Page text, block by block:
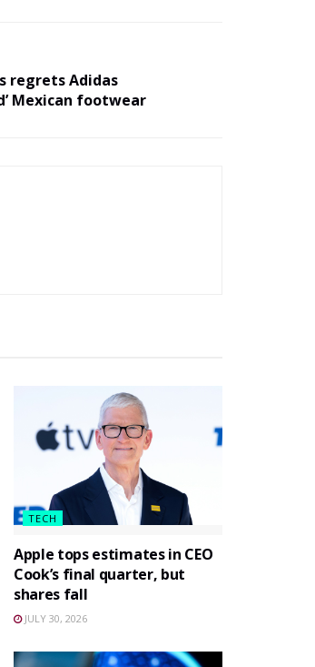
regrets Adidas
Mexican footwear
TECH
Apple tops estimates in CEO
Cook’s final quarter, but
shares fall
JULY 30, 2026